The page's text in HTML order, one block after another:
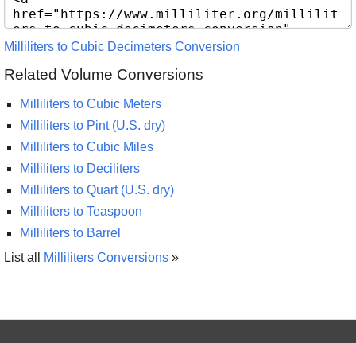
Milliliters to Cubic Decimeters Conversion
Related Volume Conversions
Milliliters to Cubic Meters
Milliliters to Pint (U.S. dry)
Milliliters to Cubic Miles
Milliliters to Deciliters
Milliliters to Quart (U.S. dry)
Milliliters to Teaspoon
Milliliters to Barrel
List all
Milliliters Conversions »